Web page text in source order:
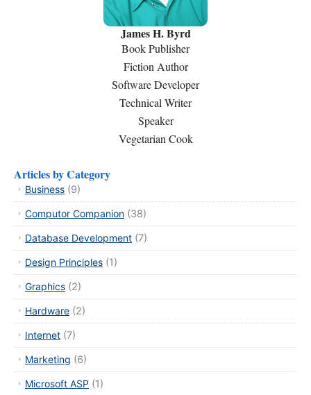
James H. Byrd
Book Publisher
Fiction Author
Software Developer
Technical Writer
Speaker
Vegetarian Cook
Articles by Category
Business (9)
Computor Companion (38)
Database Development (7)
Design Principles (1)
Graphics (2)
Hardware (2)
Internet (7)
Marketing (6)
Microsoft ASP (1)